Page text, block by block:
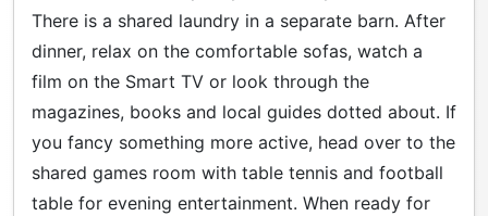
There is a shared laundry in a separate barn. After
dinner, relax on the comfortable sofas, watch a
film on the Smart TV or look through the
magazines, books and local guides dotted about. If
you fancy something more active, head over to the
shared games room with table tennis and football
table for evening entertainment. When ready for